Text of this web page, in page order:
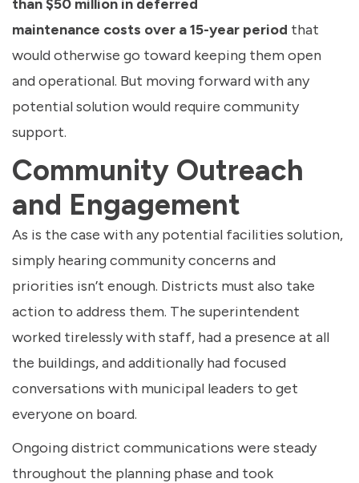
than $50 million in deferred
maintenance costs over a 15-year period that
would otherwise go toward keeping them open
and operational. But moving forward with any
potential solution would require community
support.
Community Outreach
and Engagement
As is the case with any potential facilities solution,
simply hearing community concerns and
priorities isn’t enough. Districts must also take
action to address them. The superintendent
worked tirelessly with staff, had a presence at all
the buildings, and additionally had focused
conversations with municipal leaders to get
everyone on board.
Ongoing district communications were steady
throughout the planning phase and took